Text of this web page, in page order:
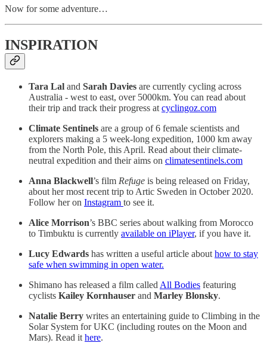
Now for some adventure…
INSPIRATION
Tara Lal and Sarah Davies are currently cycling across
Australia - west to east, over 5000km. You can read about
their trip and track their progress at cyclingoz.com
Climate Sentinels are a group of 6 female scientists and
explorers making a 5 week-long expedition, 1000 km away
from the North Pole, this April. Read about their climate-
neutral expedition and their aims on climatesentinels.com
Anna Blackwell’s film Refuge is being released on Friday,
about her most recent trip to Artic Sweden in October 2020.
Follow her on Instagram to see it.
Alice Morrison’s BBC series about walking from Morocco
to Timbuktu is currently available on iPlayer, if you have it.
Lucy Edwards has written a useful article about how to stay
safe when swimming in open water.
Shimano has released a film called All Bodies featuring
cyclists Kailey Kornhauser and Marley Blonsky.
Natalie Berry writes an entertaining guide to Climbing in the
Solar System for UKC (including routes on the Moon and
Mars). Read it here.